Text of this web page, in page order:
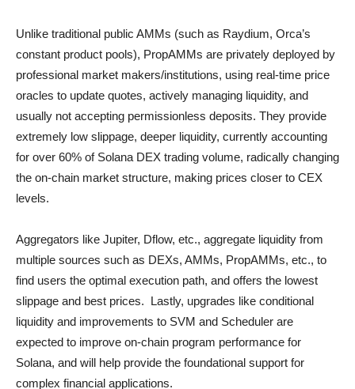
Unlike traditional public AMMs (such as Raydium, Orca’s
constant product pools), PropAMMs are privately deployed by
professional market makers/institutions, using real-time price
oracles to update quotes, actively managing liquidity, and
usually not accepting permissionless deposits. They provide
extremely low slippage, deeper liquidity, currently accounting
for over 60% of Solana DEX trading volume, radically changing
the on-chain market structure, making prices closer to CEX
levels.
Aggregators like Jupiter, Dflow, etc., aggregate liquidity from
multiple sources such as DEXs, AMMs, PropAMMs, etc., to
find users the optimal execution path, and offers the lowest
slippage and best prices. Lastly, upgrades like conditional
liquidity and improvements to SVM and Scheduler are
expected to improve on-chain program performance for
Solana, and will help provide the foundational support for
complex financial applications.